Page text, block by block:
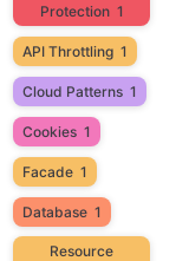
Protection 1
API Throttling 1
Cloud Patterns 1
Cookies 1
Facade 1
Database 1
Resource